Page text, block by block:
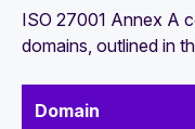
ISO 27001 Annex A
domains, outlined in
Domain